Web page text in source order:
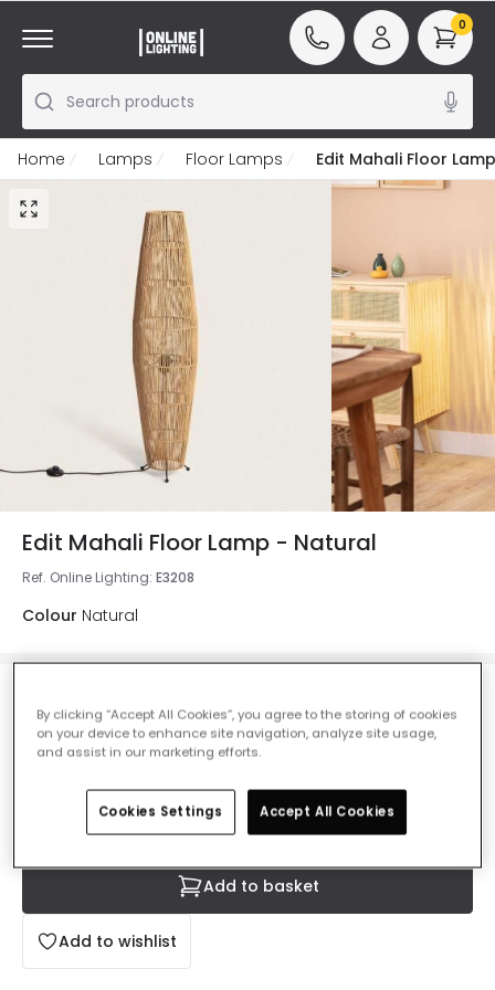
Search products
0
Home Lamps Floor Lamps Edit Mahali Floor Lamp
Edit Mahali Floor Lamp - Natural
Ref. Online Lighting: E3208
Colour Natural
£74.99VAT included
IN STOCK - Delivered in 1 to 2 working days
Add to wishlist
Add to basket
By clicking “Accept All Cookies”, you agree to the storing of cookies
on your device to enhance site navigation, analyze site usage,
and assist in our marketing efforts.
Cookies Settings Accept All Cookies